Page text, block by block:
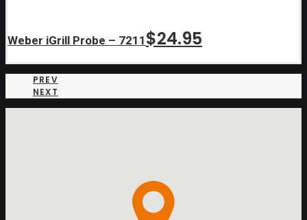
Weber iGrill Probe – 7211 $24.95
PREV
NEXT